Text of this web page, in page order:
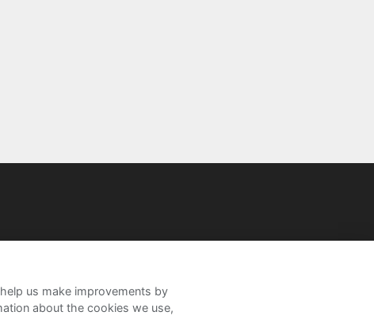
us make improvements by
about the cookies we use,